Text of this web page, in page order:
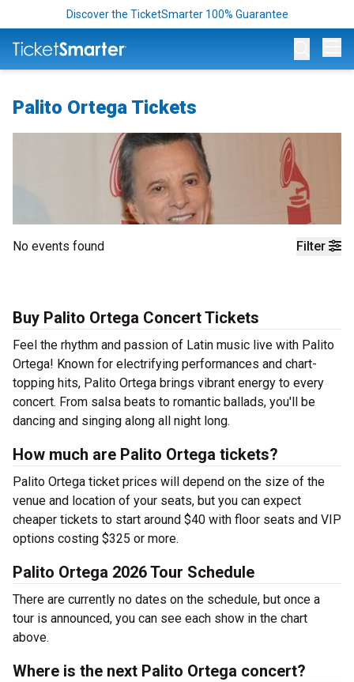
Discover the TicketSmarter 100% Guarantee
Palito Ortega Tickets
Filter
No events found
Buy Palito Ortega Concert Tickets
Feel the rhythm and passion of Latin music live with Palito
Ortega! Known for electrifying performances and chart-
topping hits, Palito Ortega brings vibrant energy to every
concert. From salsa beats to romantic ballads, you'll be
dancing and singing along all night long.
How much are Palito Ortega tickets?
Palito Ortega ticket prices will depend on the size of the
venue and location of your seats, but you can expect
cheaper tickets to start around $40 with floor seats and VIP
options costing $325 or more.
Palito Ortega 2026 Tour Schedule
There are currently no dates on the schedule, but once a
tour is announced, you can see each show in the chart
above.
Where is the next Palito Ortega concert?